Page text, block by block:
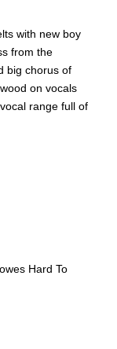
with new boy
from the
big chorus of
on vocals
range full of
Hard To